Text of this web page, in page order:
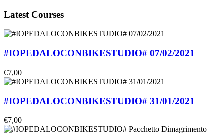
Latest Courses
#IOPEDALOCONBIKESTUDIO# 07/02/2021
€7,00
#IOPEDALOCONBIKESTUDIO# 31/01/2021
€7,00